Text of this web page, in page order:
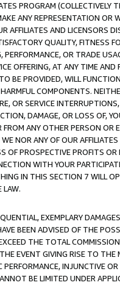
PROGRAM (COLLECTIVELY
ANY REPRESENTATION OR
AFFILIATES AND LICENSORS
QUALITY, FITNESS
OR TRADE
OFFERING, AT ANY TIME
BE PROVIDED, WILL
COMPONENTS.
OR SERVICE
DAMAGE, OR LOSS OF,
ANY OTHER PERSON
NOR ANY OF OUR
OF PROSPECTIVE PROFITS OR
WITH YOUR
IN THIS SECTION 7 WILL
LAW.
EXEMPLARY
BEEN ADVISED OF THE
THE TOTAL
EVENT GIVING RISE TO THE
INJUNCTIVE
BE LIMITED UNDER